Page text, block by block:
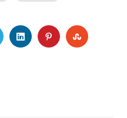
TWITTERLINKEDINPINTEREST